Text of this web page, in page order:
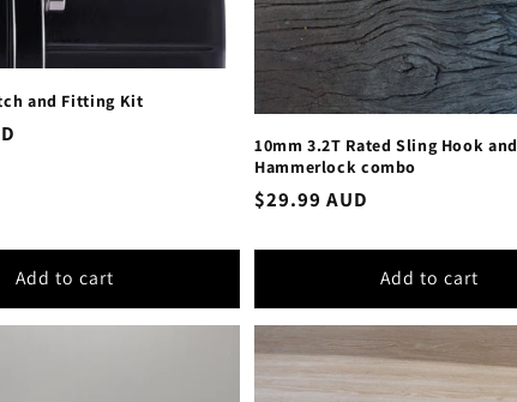
and Fitting Kit
Add to cart
10mm 3.2T Rated Sling Hook and
Hammerlock combo
Regular
$29.99 AUD
Add to cart